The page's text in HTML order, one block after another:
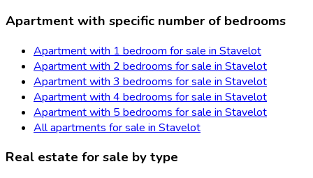
Apartment with specific number of bedrooms
Apartment with 1 bedroom for sale in Stavelot
Apartment with 2 bedrooms for sale in Stavelot
Apartment with 3 bedrooms for sale in Stavelot
Apartment with 4 bedrooms for sale in Stavelot
Apartment with 5 bedrooms for sale in Stavelot
All apartments for sale in Stavelot
Real estate for sale by type